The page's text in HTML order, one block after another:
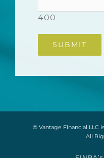
400
© Vantage Financial LLC
All